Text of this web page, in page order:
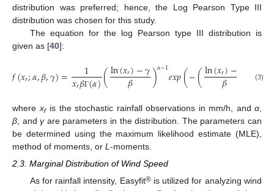
distribution was preferred; hence, the Log Pearson Type III
distribution was chosen for this study.
The equation for the log Pearson type III distribution is
given as [40]:
𝑓(𝑥𝑟;𝛼,𝛽,𝛾)= 1
𝑥𝑟𝛽Γ(𝛼)(ln(𝑥𝑟)−𝛾
𝛽 )𝛼−1𝑒𝑥𝑝(−(ln(𝑥𝑟)−
𝛽 )
(3)
wherexris the stochastic rainfall observations in mm/h, and α,
β, andγare parameters in the distribution. The parameters can
be determined using the maximum likelihood estimate (MLE),
method of moments, or L-moments.
2.3. Marginal Distribution of Wind Speed
As for rainfall intensity, Easyfit®is utilized for analyzing wind